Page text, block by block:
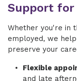
Support for
Whether you're in
employed, we
preserve your
Flexible
and late